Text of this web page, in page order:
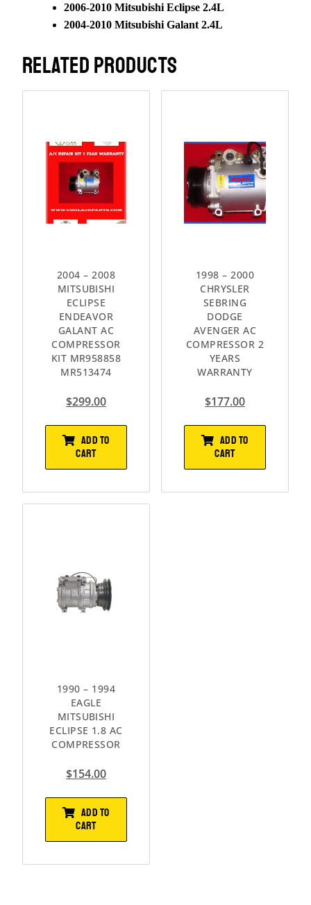
2006-2010 Mitsubishi Eclipse 2.4L
2004-2010 Mitsubishi Galant 2.4L
RELATED PRODUCTS
2004 – 2008
MITSUBISHI
ECLIPSE
ENDEAVOR
GALANT AC
COMPRESSOR
KIT MR958858
MR513474
$299.00
ADD TO
CART
1998 – 2000
CHRYSLER
SEBRING
DODGE
AVENGER AC
COMPRESSOR 2
YEARS
WARRANTY
$177.00
ADD TO
CART
1990 – 1994
EAGLE
MITSUBISHI
ECLIPSE 1.8 AC
COMPRESSOR
$154.00
ADD TO
CART